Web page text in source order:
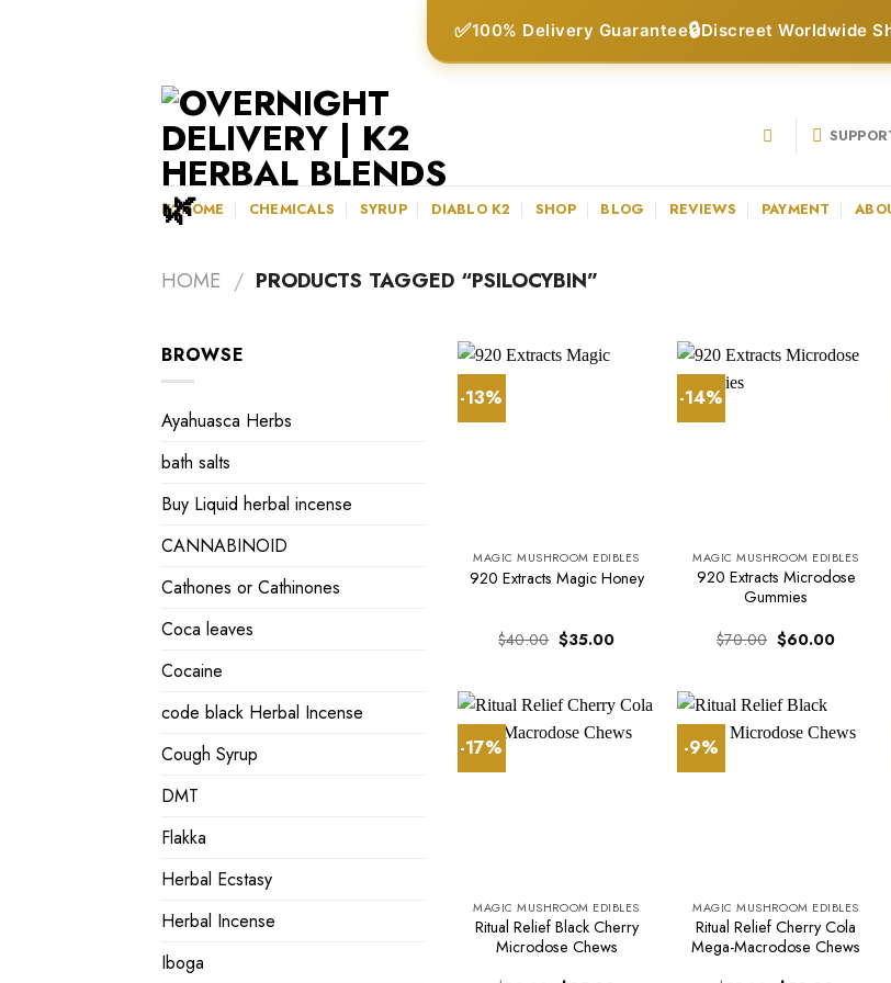
✅100% Delivery Guarantee🔒Discreet Worldwide
K2HOME CHEMICALS SYRUP DIABLO K2 SHOP BLOG REVIEWS PAYMENT
HOME / PRODUCTS TAGGED “PSILOCYBIN”
BROWSE
Ayahuasca Herbs
bath salts
Buy Liquid herbal incense
CANNABINOID
Cathones or Cathinones
Coca leaves
Cocaine
code black Herbal Incense
Cough Syrup
DMT
Flakka
Herbal Ecstasy
Herbal Incense
Iboga
-13%
MAGIC MUSHROOM EDIBLES
920 Extracts Magic Honey
$40.00 Original
price
$35.00Current
-14%
MAGIC MUSHROOM EDIBLES
920 Extracts Microdose
Gummies
$70.00 Original
price
$60.00Current
-17%
MAGIC MUSHROOM EDIBLES
Ritual Relief Black Cherry
Microdose Chews
-9%
MAGIC MUSHROOM EDIBLES
Ritual Relief Cherry Cola
Mega-Macrodose Chews